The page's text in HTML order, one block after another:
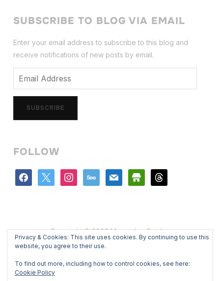
SUBSCRIBE TO BLOG VIA EMAIL
Enter your email address to subscribe to this blog and
receive notifications of new posts by email.
SUBSCRIBE
FOLLOW
facebook instagram500px mail store threads
Copyright © 2026 Mercedes Catalan
Designed by
Privacy & Cookies: This site uses cookies. By continuing to use this
website, you agree to their use.
To find out more, including how to control cookies, see here:
Cookie Policy